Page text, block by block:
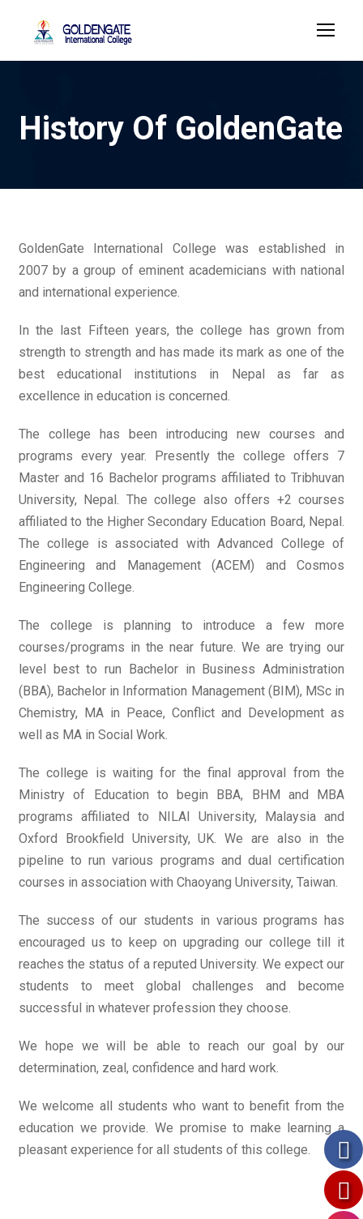
History Of GoldenGate
GoldenGate International College was established in
2007 by a group of eminent academicians with national
and international experience.
In the last Fifteen years, the college has grown from
strength to strength and has made its mark as one of the
best educational institutions in Nepal as far as
excellence in education is concerned.
The college has been introducing new courses and
programs every year. Presently the college offers 7
Master and 16 Bachelor programs affiliated to Tribhuvan
University, Nepal. The college also offers +2 courses
affiliated to the Higher Secondary Education Board, Nepal.
The college is associated with Advanced College of
Engineering and Management (ACEM) and Cosmos
Engineering College.
The college is planning to introduce a few more
courses/programs in the near future. We are trying our
level best to run Bachelor in Business Administration
(BBA), Bachelor in Information Management (BIM), MSc in
Chemistry, MA in Peace, Conflict and Development as
well as MA in Social Work.
The college is waiting for the final approval from the
Ministry of Education to begin BBA, BHM and MBA
programs affiliated to NILAI University, Malaysia and
Oxford Brookfield University, UK. We are also in the
pipeline to run various programs and dual certification
courses in association with Chaoyang University, Taiwan.
The success of our students in various programs has
encouraged us to keep on upgrading our college till it
reaches the status of a reputed University. We expect our
students to meet global challenges and become
successful in whatever profession they choose.
We hope we will be able to reach our goal by our
determination, zeal, confidence and hard work.
We welcome all students who want to benefit from the
education we provide. We promise to make learning a
pleasant experience for all students of this college.